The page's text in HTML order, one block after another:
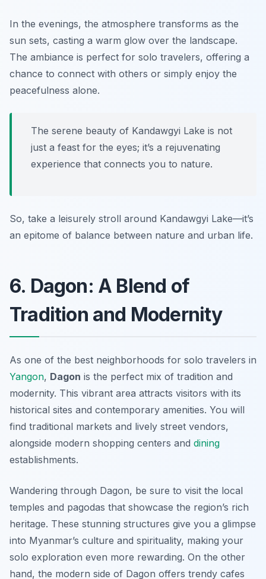
In the evenings, the atmosphere transforms as the
sun sets, casting a warm glow over the landscape.
The ambiance is perfect for solo travelers, offering a
chance to connect with others or simply enjoy the
peacefulness alone.
The serene beauty of Kandawgyi Lake is not
just a feast for the eyes; it’s a rejuvenating
experience that connects you to nature.
So, take a leisurely stroll around Kandawgyi Lake—it’s
an epitome of balance between nature and urban life.
6. Dagon: A Blend of
Tradition and Modernity
As one of the best neighborhoods for solo travelers in
Yangon, Dagon is the perfect mix of tradition and
modernity. This vibrant area attracts visitors with its
historical sites and contemporary amenities. You will
find traditional markets and lively street vendors,
alongside modern shopping centers and dining
establishments.
Wandering through Dagon, be sure to visit the local
temples and pagodas that showcase the region’s rich
heritage. These stunning structures give you a glimpse
into Myanmar’s culture and spirituality, making your
solo exploration even more rewarding. On the other
hand, the modern side of Dagon offers trendy cafes